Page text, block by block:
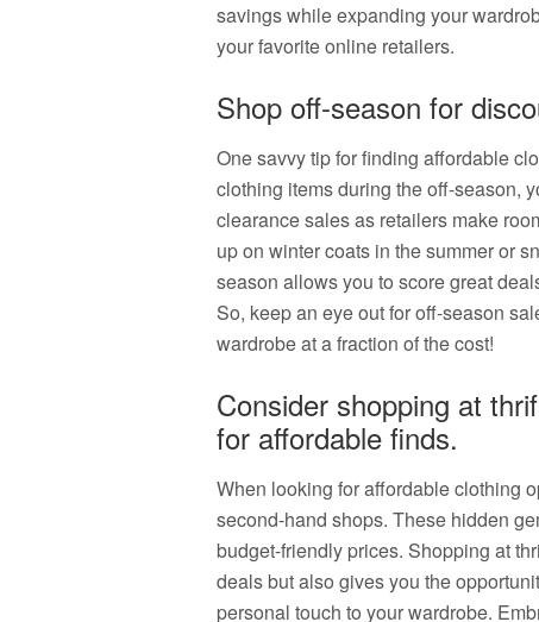
savings while expanding your
your favorite online retailers.
Shop off-season for
One savvy tip for finding affordable
clothing items during the off-season,
clearance sales as retailers make
up on winter coats in the summer or
season allows you to score great
So, keep an eye out for off-season
wardrobe at a fraction of the cost!
Consider shopping at
for affordable finds.
When looking for affordable clothing
second-hand shops. These hidden
budget-friendly prices. Shopping at
deals but also gives you the
personal touch to your wardrobe.